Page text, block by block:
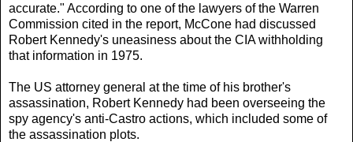
accurate." According to one of the lawyers of the Warren
Commission cited in the report, McCone had discussed
Robert Kennedy's uneasiness about the CIA withholding
that information in 1975.
The US attorney general at the time of his brother's
assassination, Robert Kennedy had been overseeing the
spy agency's anti-Castro actions, which included some of
the assassination plots.